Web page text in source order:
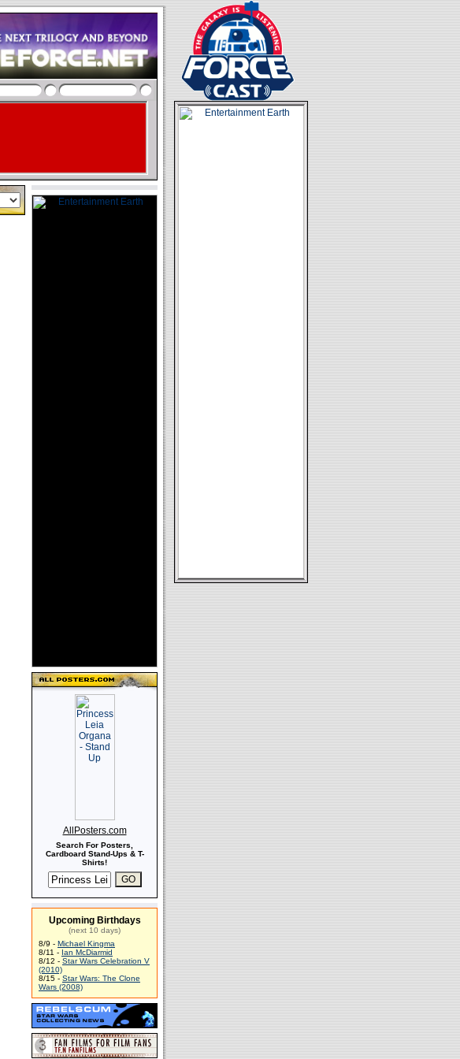
AllPosters.com
Search For Posters,
Cardboard Stand-Ups & T-
Shirts!
Upcoming Birthdays
(next 10 days)
8/9 - Michael Kingma
8/11 - Ian McDiarmid
8/12 - Star Wars Celebration V
(2010)
8/15 - Star Wars: The Clone
Wars (2008)